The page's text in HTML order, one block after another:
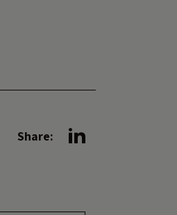
Share: